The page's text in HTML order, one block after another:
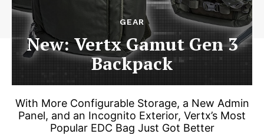
GEAR
New: Vertx Gamut Gen 3
Backpack
With More Configurable Storage, a New Admin
Panel, and an Incognito Exterior, Vertx’s Most
Popular EDC Bag Just Got Better